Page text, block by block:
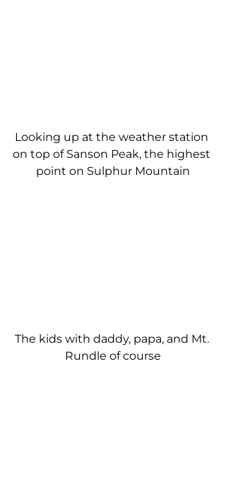
Looking up at the weather station
on top of Sanson Peak, the highest
point on Sulphur Mountain
The kids with daddy, papa, and Mt.
Rundle of course